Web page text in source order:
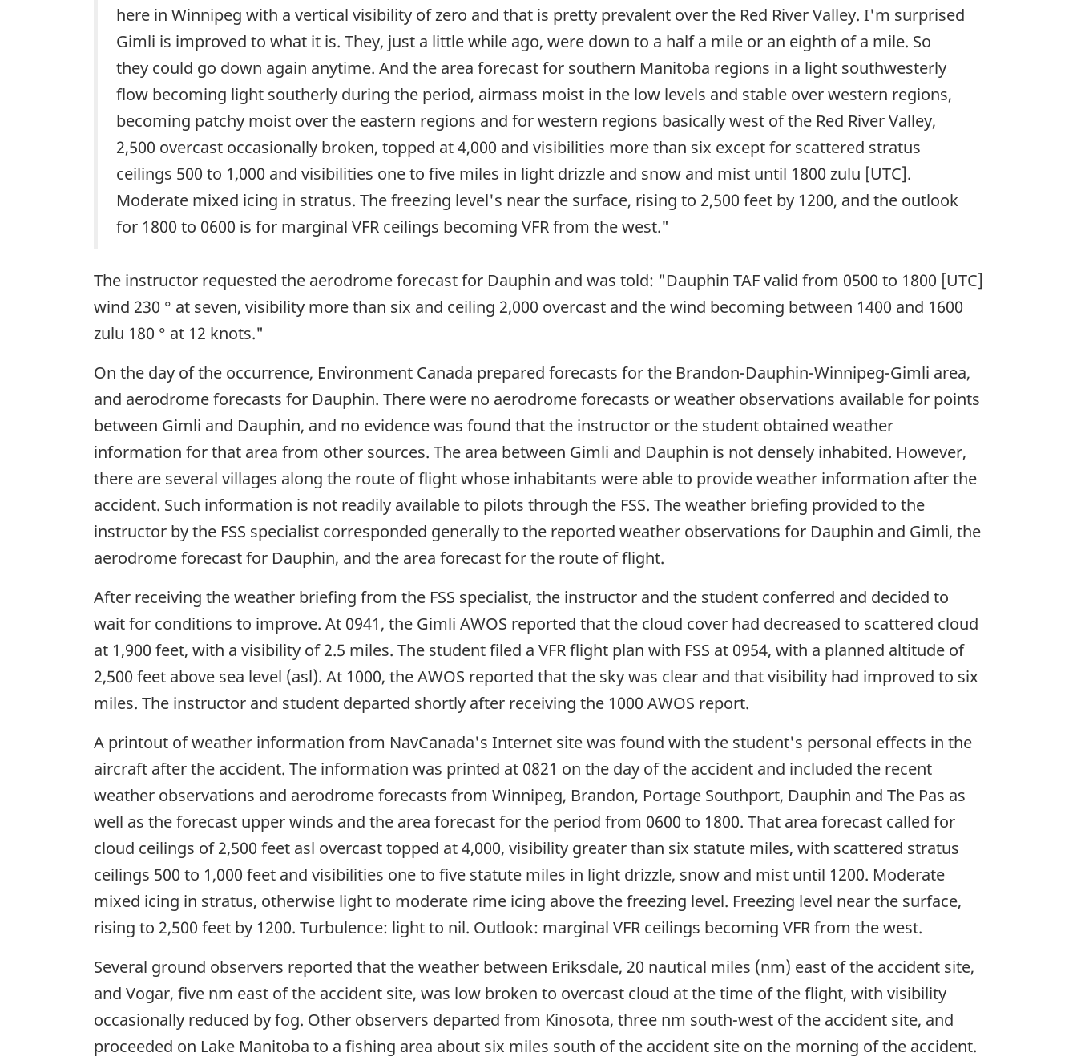
here in Winnipeg with a vertical visibility of zero and that is pretty prevalent over the Red River Valley. I'm surprised
Gimli is improved to what it is. They, just a little while ago, were down to a half a mile or an eighth of a mile. So
they could go down again anytime. And the area forecast for southern Manitoba regions in a light southwesterly
flow becoming light southerly during the period, airmass moist in the low levels and stable over western regions,
becoming patchy moist over the eastern regions and for western regions basically west of the Red River Valley,
2,500 overcast occasionally broken, topped at 4,000 and visibilities more than six except for scattered stratus
ceilings 500 to 1,000 and visibilities one to five miles in light drizzle and snow and mist until 1800 zulu [UTC].
Moderate mixed icing in stratus. The freezing level's near the surface, rising to 2,500 feet by 1200, and the outlook
for 1800 to 0600 is for marginal VFR ceilings becoming VFR from the west."
The instructor requested the aerodrome forecast for Dauphin and was told: "Dauphin TAF valid from 0500 to 1800 [UTC]
wind 230 ° at seven, visibility more than six and ceiling 2,000 overcast and the wind becoming between 1400 and 1600
zulu 180 ° at 12 knots."
On the day of the occurrence, Environment Canada prepared forecasts for the Brandon-Dauphin-Winnipeg-Gimli area,
and aerodrome forecasts for Dauphin. There were no aerodrome forecasts or weather observations available for points
between Gimli and Dauphin, and no evidence was found that the instructor or the student obtained weather
information for that area from other sources. The area between Gimli and Dauphin is not densely inhabited. However,
there are several villages along the route of flight whose inhabitants were able to provide weather information after the
accident. Such information is not readily available to pilots through the FSS. The weather briefing provided to the
instructor by the FSS specialist corresponded generally to the reported weather observations for Dauphin and Gimli, the
aerodrome forecast for Dauphin, and the area forecast for the route of flight.
After receiving the weather briefing from the FSS specialist, the instructor and the student conferred and decided to
wait for conditions to improve. At 0941, the Gimli AWOS reported that the cloud cover had decreased to scattered cloud
at 1,900 feet, with a visibility of 2.5 miles. The student filed a VFR flight plan with FSS at 0954, with a planned altitude of
2,500 feet above sea level (asl). At 1000, the AWOS reported that the sky was clear and that visibility had improved to six
miles. The instructor and student departed shortly after receiving the 1000 AWOS report.
A printout of weather information from NavCanada's Internet site was found with the student's personal effects in the
aircraft after the accident. The information was printed at 0821 on the day of the accident and included the recent
weather observations and aerodrome forecasts from Winnipeg, Brandon, Portage Southport, Dauphin and The Pas as
well as the forecast upper winds and the area forecast for the period from 0600 to 1800. That area forecast called for
cloud ceilings of 2,500 feet asl overcast topped at 4,000, visibility greater than six statute miles, with scattered stratus
ceilings 500 to 1,000 feet and visibilities one to five statute miles in light drizzle, snow and mist until 1200. Moderate
mixed icing in stratus, otherwise light to moderate rime icing above the freezing level. Freezing level near the surface,
rising to 2,500 feet by 1200. Turbulence: light to nil. Outlook: marginal VFR ceilings becoming VFR from the west.
Several ground observers reported that the weather between Eriksdale, 20 nautical miles (nm) east of the accident site,
and Vogar, five nm east of the accident site, was low broken to overcast cloud at the time of the flight, with visibility
occasionally reduced by fog. Other observers departed from Kinosota, three nm south-west of the accident site, and
proceeded on Lake Manitoba to a fishing area about six miles south of the accident site on the morning of the accident.